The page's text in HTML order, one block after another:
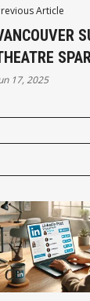
Article
BOWL
17, 2025